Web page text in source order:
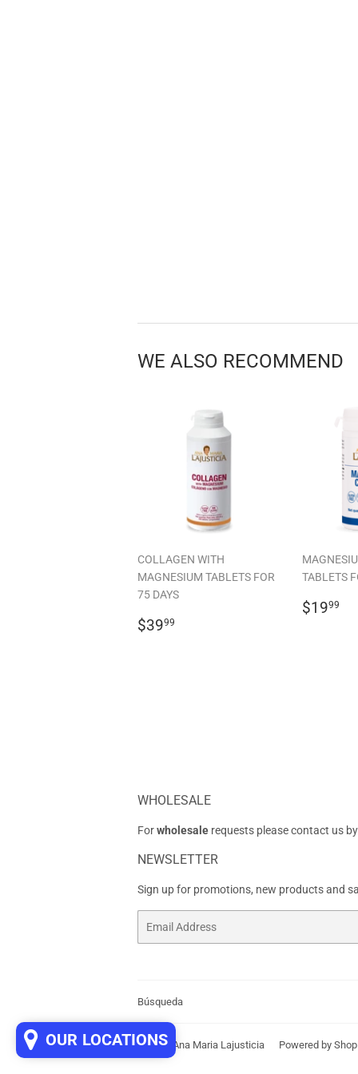
WE ALSO RECOMMEND
COLLAGEN WITH
MAGNESIUM TABLETS FOR
75 DAYS
REGULAR
$3999
TABLETS
$1999
WHOLESALE
Forwholesale requests please contact us
NEWSLETTER
Sign up for promotions, new products and
Búsqueda
© 2026 Ana Maria Lajusticia Powered by
OUR LOCATIONS